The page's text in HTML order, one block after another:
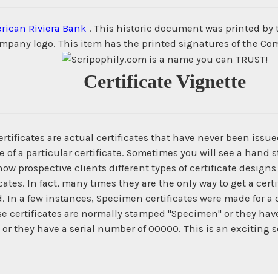
Riviera Bank . This historic document was printed
logo. This item has the printed signatures of the
Certificate Vignette
are actual certificates that have never been
a particular certificate. Sometimes you will see a hand
prospective clients different types of certificate
In fact, many times they are the only way to get a
In a few instances, Specimen certificates were made for
certificates are normally stamped "Specimen" or they
they have a serial number of 00000. This is an exciting